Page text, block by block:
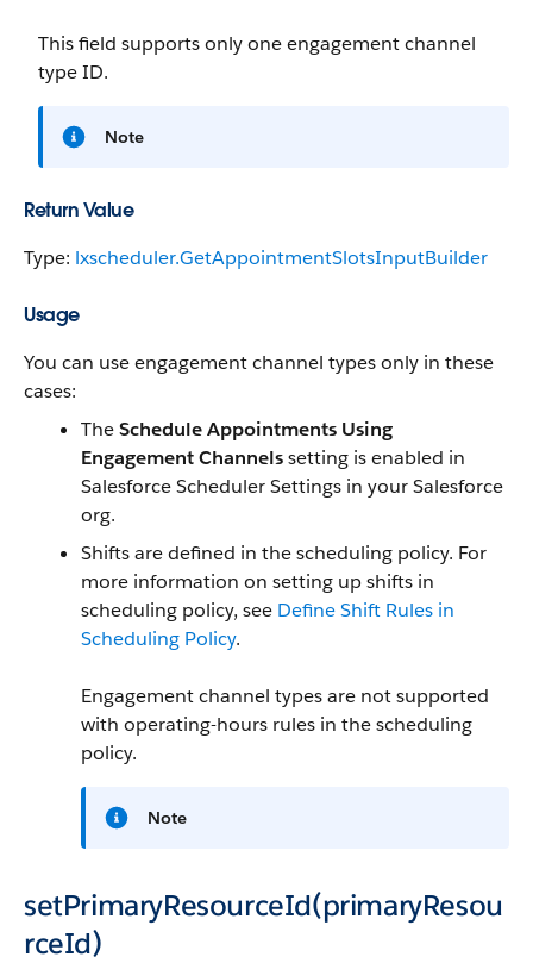
This field supports only one engagement channel
type ID.
Note
Return Value
Type: lxscheduler.GetAppointmentSlotsInputBuilder
Usage
You can use engagement channel types only in these
cases:
TheSchedule Appointments Using
Engagement Channelssetting is enabled in
Salesforce Scheduler Settings in your Salesforce
org.
Shifts are defined in the scheduling policy. For
more information on setting up shifts in
scheduling policy, see Define Shift Rules in
Scheduling Policy.
Engagement channel types are not supported
with operating-hours rules in the scheduling
policy.
Note
setPrimaryResourceId(primaryResou
rceId)